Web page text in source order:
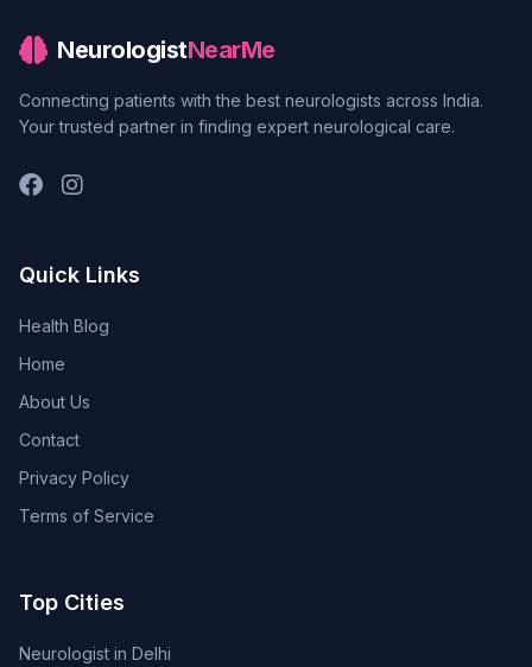
NeurologistNearMe
Connecting patients with the best neurologists across India.
Your trusted partner in finding expert neurological care.
Quick Links
Health Blog
Home
About Us
Contact
Privacy Policy
Terms of Service
Top Cities
Neurologist in Delhi